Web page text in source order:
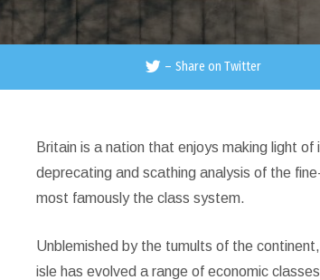
– Share on Twitter
Britain is a nation that enjoys making light
deprecating and scathing analysis of the
most famously the class system.
Unblemished by the tumults of the
isle has evolved a range of economic